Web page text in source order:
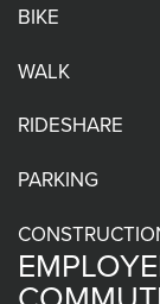
BIKE
WALK
RIDESHARE
PARKING